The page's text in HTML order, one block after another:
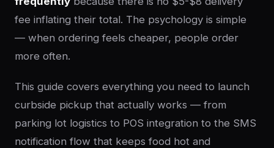
fee inflating their total. The psychology is simple
— when ordering feels cheaper, people order
more often.
This guide covers everything you need to launch
curbside pickup that actually works — from
parking lot logistics to POS integration to the SMS
notification flow that keeps food hot and